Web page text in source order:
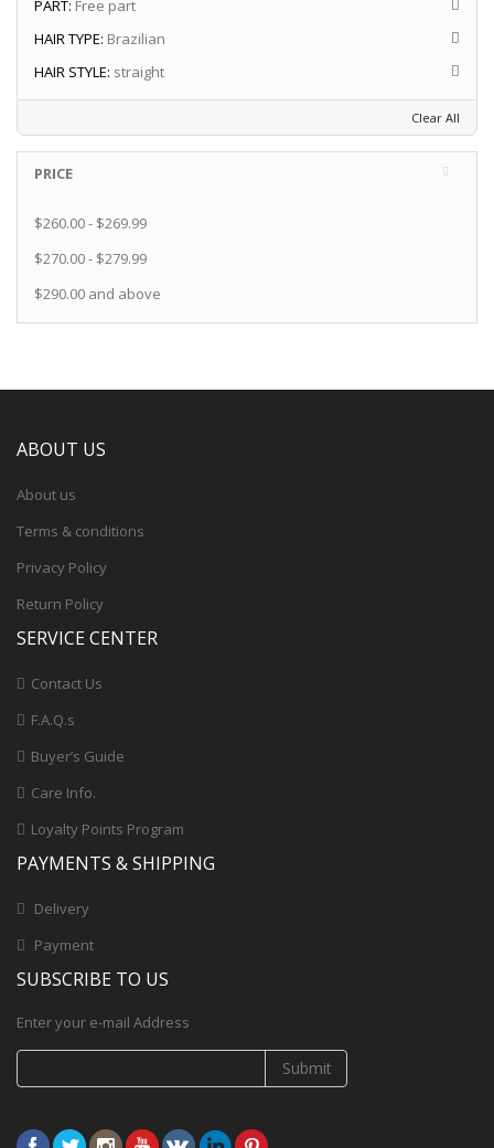
PART: Free part
HAIR TYPE: Brazilian
HAIR STYLE: straight
Clear All
PRICE
$260.00- $269.99
$270.00- $279.99
$290.00 and above
ABOUT US
About us
Terms & conditions
Privacy Policy
Return Policy
SERVICE CENTER
Contact Us
F.A.Q.s
Buyer’s Guide
Care Info.
Loyalty Points Program
PAYMENTS & SHIPPING
Delivery
Payment
SUBSCRIBE TO US
Enter your e-mail Address
Submit